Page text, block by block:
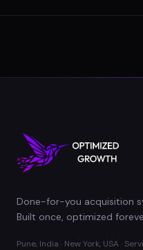
Done-for-you acquisition
Built once, optimized
Pune, India · New York, USA ·